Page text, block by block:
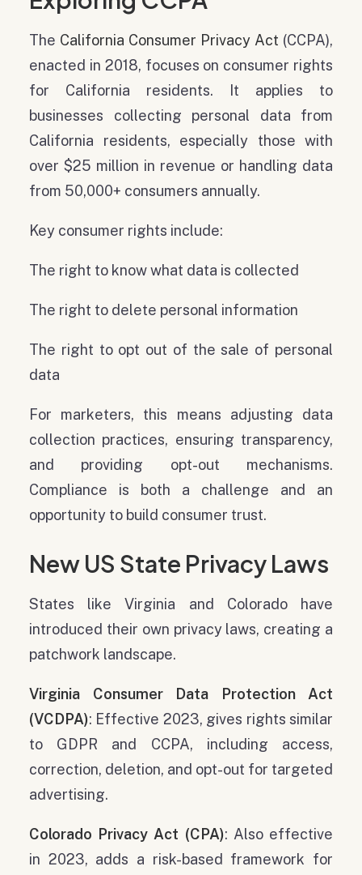
The California Consumer Privacy Act (CCPA),
enacted in 2018, focuses on consumer rights
for California residents. It applies to
businesses collecting personal data from
California residents, especially those with
over $25 million in revenue or handling data
from 50,000+ consumers annually.
Key consumer rights include:
The right to know what data is collected
The right to delete personal information
The right to opt out of the sale of personal
data
For marketers, this means adjusting data
collection practices, ensuring transparency,
and providing opt-out mechanisms.
Compliance is both a challenge and an
opportunity to build consumer trust.
New US State Privacy Laws
States like Virginia and Colorado have
introduced their own privacy laws, creating a
patchwork landscape.
Virginia Consumer Data Protection Act
(VCDPA): Effective 2023, gives rights similar
to GDPR and CCPA, including access,
correction, deletion, and opt-out for targeted
advertising.
Colorado Privacy Act (CPA): Also effective
in 2023, adds a risk-based framework for